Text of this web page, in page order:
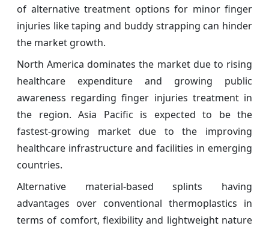
of alternative treatment options for minor finger
injuries like taping and buddy strapping can hinder
the market growth.
North America dominates the market due to rising
healthcare expenditure and growing public
awareness regarding finger injuries treatment in
the region. Asia Pacific is expected to be the
fastest-growing market due to the improving
healthcare infrastructure and facilities in emerging
countries.
Alternative material-based splints having
advantages over conventional thermoplastics in
terms of comfort, flexibility and lightweight nature